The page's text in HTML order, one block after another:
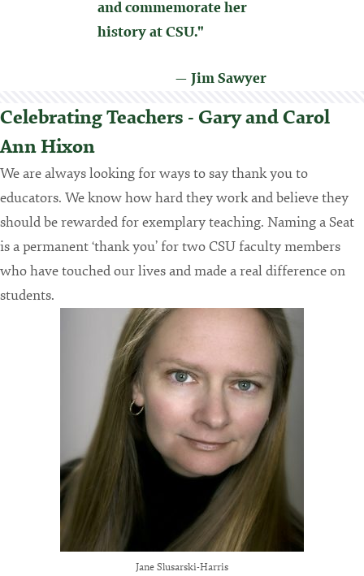
and commemorate her
history at CSU."
— Jim Sawyer
Celebrating Teachers - Gary and Carol
Ann Hixon
We are always looking for ways to say thank you to
educators. We know how hard they work and believe they
should be rewarded for exemplary teaching. Naming a Seat
is a permanent ‘thank you’ for two CSU faculty members
who have touched our lives and made a real difference on
students.
Jane Slusarski-Harris